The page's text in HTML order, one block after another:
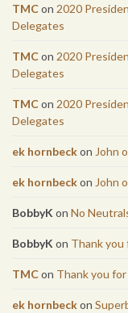
TMCon 2020
Delegates
TMCon 2020
Delegates
TMCon 2020
Delegates
ek hornbeckon John
ek hornbeckon John
BobbyK on No
BobbyK on Thank you
TMCon Thank you
ek hornbeckon